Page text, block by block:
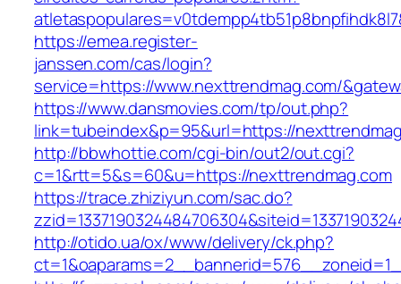
https://emea.register-
janssen.com/cas/login?
service=https://www.nexttrendmag.com/
https://www.dansmovies.com/tp/out.php?
link=tubeindex&p=95&url=https://
http://bbwhottie.com/cgi-bin/out2/out.cgi?
c=1&rtt=5&s=60&u=https://nexttrendmag.com
https://trace.zhiziyun.com/sac.do?
http://otido.ua/ox/www/delivery/ck.php?